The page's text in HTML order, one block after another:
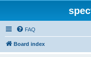
FAQ
Board index